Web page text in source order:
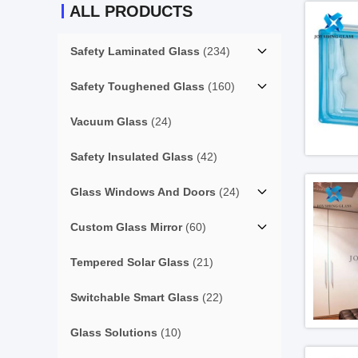
ALL PRODUCTS
Safety Laminated Glass (234)
Safety Toughened Glass (160)
Vacuum Glass (24)
Safety Insulated Glass (42)
Glass Windows And Doors (24)
Custom Glass Mirror(60)
Tempered Solar Glass (21)
Switchable Smart Glass (22)
Glass Solutions (10)